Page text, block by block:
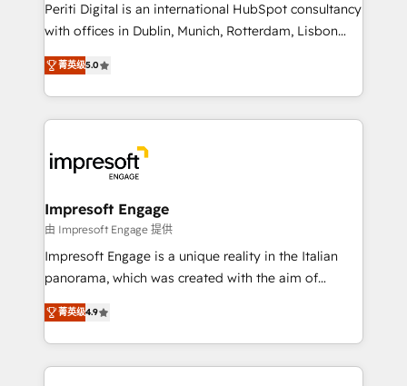
提供。 ▸ 既存CRM・MAからの移行支援：Salesforce・
Marketo・Pardot等からの移行、カスタム設計、履歴
データ移行と活用設計まで。 ▸ AEO対応：ChatGPT・
か？ ✓ HubSpot Eliteパートナー認定 ✓ HubSpotアワ
ード受賞・HUGリーダー ✓ ISO27001:2022 /
ISO9001:2015 取得 ✓ 400社以上の導入実績 ✓
状整理の壁打ちなど、構想段階からお気軽にお問い合わ
せください。
Periti Digital is an international HubSpot consultancy
with offices in Dublin, Munich, Rotterdam, Lisbon
and New York. 🔎 We are focused on enhancing
revenue-generation strategies for clients through
complete integration of core business processes
and systems (such as ERP and e-commerce
results. 🎯 We present a solution-centric approach
and we're focused on HubSpot. We work with some
of HubSpot's most important customers to generate
value from the platform in the long term. 🤖 We have
worked 400+ HubSpot customers across industries
but specialise in the more complex projects where
represent key aspects of the project's success.
菁英级5.0
Impresoft Engage
由 Impresoft Engage 提供
Impresoft Engage is a unique reality in the Italian
panorama, which was created with the aim of
putting Customer Experience at the center by
creating digital environments capable of integrating
people, processes and data. We offer the best
digital solutions on the market, ranging from CRM
菁英级4.9